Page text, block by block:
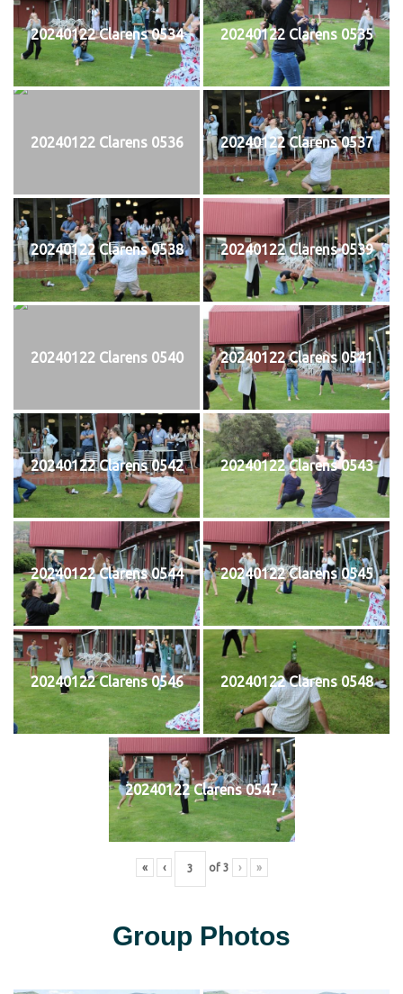
20240122 Clarens 0534 20240122 Clarens 0535
20240122 Clarens 0536 20240122 Clarens 0537
20240122 Clarens 0538 20240122 Clarens 0539
20240122 Clarens 0540 20240122 Clarens 0541
20240122 Clarens 0542 20240122 Clarens 0543
20240122 Clarens 0544 20240122 Clarens 0545
20240122 Clarens 0546 20240122 Clarens 0548
20240122 Clarens 0547
« ‹ of 3 › »
Group Photos